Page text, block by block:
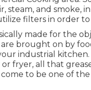
steam, and smoke,
filters in order
made for the
brought on by
industrial
fryer, all that
to be one of